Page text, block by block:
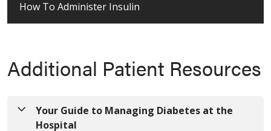
How To Administer Insulin
Additional Patient Resources
Your Guide to Managing Diabetes at the
Hospital